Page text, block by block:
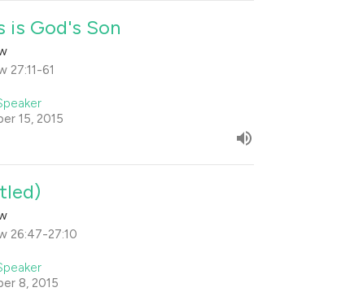
is God's Son
27:11-61
15, 2015
26:47-27:10
8, 2015